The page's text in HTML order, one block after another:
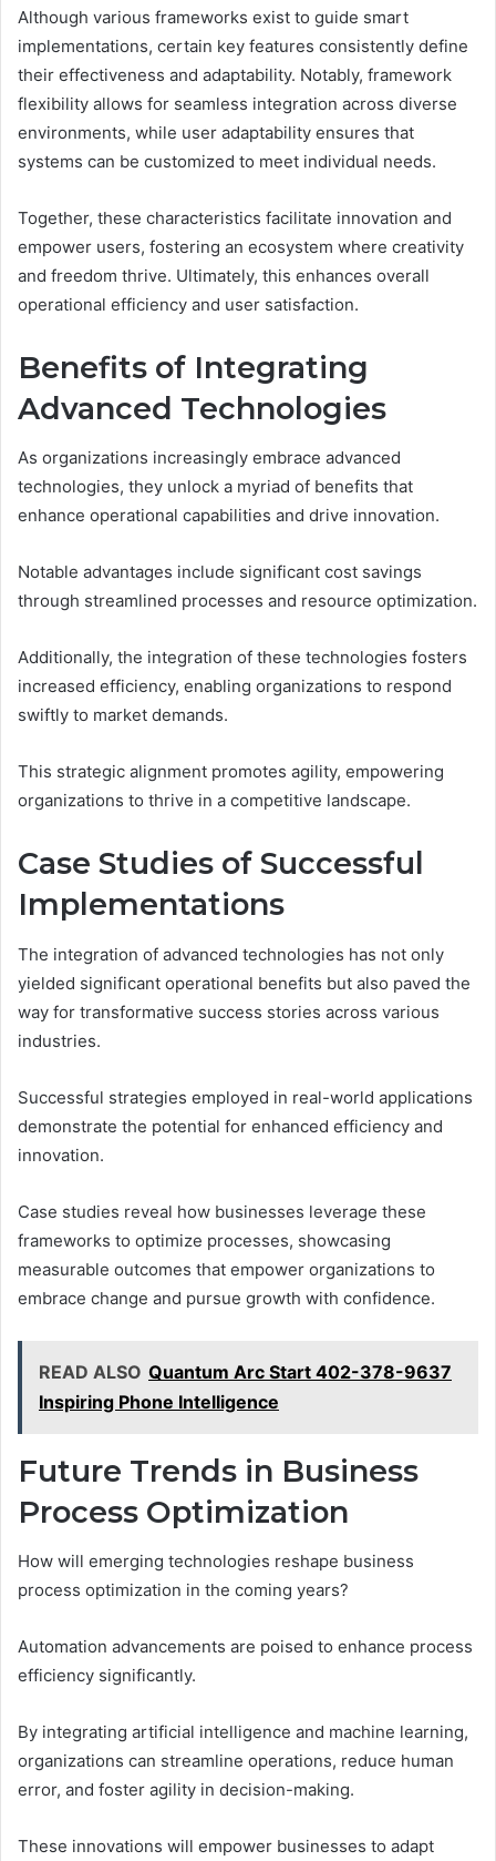
Although various frameworks exist to guide smart
implementations, certain key features consistently define
their effectiveness and adaptability. Notably, framework
flexibility allows for seamless integration across diverse
environments, while user adaptability ensures that
systems can be customized to meet individual needs.
Together, these characteristics facilitate innovation and
empower users, fostering an ecosystem where creativity
and freedom thrive. Ultimately, this enhances overall
operational efficiency and user satisfaction.
Benefits of Integrating
Advanced Technologies
As organizations increasingly embrace advanced
technologies, they unlock a myriad of benefits that
enhance operational capabilities and drive innovation.
Notable advantages include significant cost savings
through streamlined processes and resource optimization.
Additionally, the integration of these technologies fosters
increased efficiency, enabling organizations to respond
swiftly to market demands.
This strategic alignment promotes agility, empowering
organizations to thrive in a competitive landscape.
Case Studies of Successful
Implementations
The integration of advanced technologies has not only
yielded significant operational benefits but also paved the
way for transformative success stories across various
industries.
Successful strategies employed in real-world applications
demonstrate the potential for enhanced efficiency and
innovation.
Case studies reveal how businesses leverage these
frameworks to optimize processes, showcasing
measurable outcomes that empower organizations to
embrace change and pursue growth with confidence.
READ ALSO Quantum Arc Start 402-378-9637
Inspiring Phone Intelligence
Future Trends in Business
Process Optimization
How will emerging technologies reshape business
process optimization in the coming years?
Automation advancements are poised to enhance process
efficiency significantly.
By integrating artificial intelligence and machine learning,
organizations can streamline operations, reduce human
error, and foster agility in decision-making.
These innovations will empower businesses to adapt